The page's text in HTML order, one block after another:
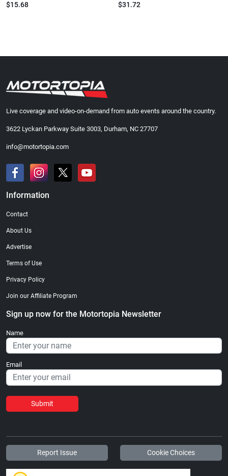
$15.68
$31.72
Live coverage and video-on-demand from auto events around the country.
3622 Lyckan Parkway Suite 3003, Durham, NC 27707
info@motortopia.com
Information
Contact
About Us
Advertise
Terms of Use
Privacy Policy
Join our Affiliate Program
Sign up now for the Motortopia Newsletter
Name
Email
Submit
Report Issue Cookie Choices